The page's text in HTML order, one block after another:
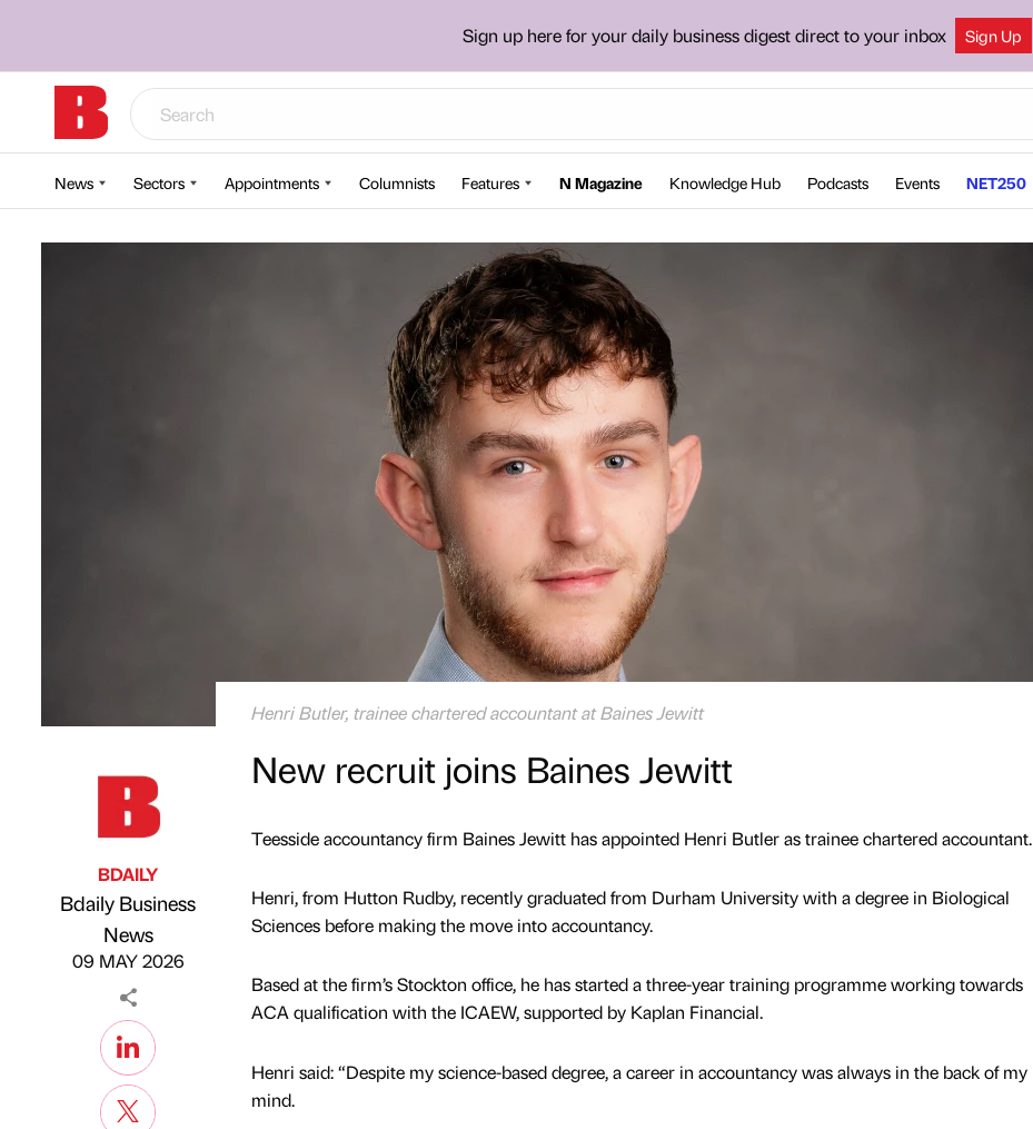
Sign up here for your daily business digest direct to your inbox Sign Up
News Sectors Appointments Columnists Features N Magazine Knowledge Hub Podcasts Events NET250
Henri Butler, trainee chartered accountant at Baines Jewitt
Published by
BDAILY
Bdaily Business
News
09 MAY 2026
New recruit joins Baines Jewitt
Teesside accountancy firm Baines Jewitt has appointed Henri Butler as trainee chartered accountant.
Henri, from Hutton Rudby, recently graduated from Durham University with a degree in Biological
Sciences before making the move into accountancy.
Based at the firm’s Stockton office, he has started a three-year training programme working towards
ACA qualification with the ICAEW, supported by Kaplan Financial.
Henri said: “Despite my science-based degree, a career in accountancy was always in the back of my
mind.